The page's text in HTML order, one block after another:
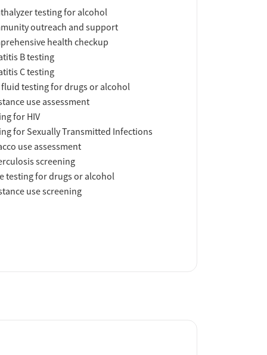
testing for alcohol
outreach and support
health checkup
B testing
C testing
testing for drugs or alcohol
use assessment
for HIV
for Sexually Transmitted Infections
use assessment
screening
testing for drugs or alcohol
use screening